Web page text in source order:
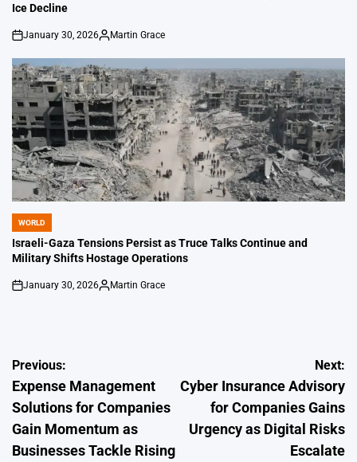
Ice Decline
on
January 30, 2026
Posted
Martin Grace
POSTED
IN
WORLD
Israeli-Gaza Tensions Persist as Truce Talks Continue and
Military Shifts Hostage Operations
on
January 30, 2026
Posted
Martin Grace
Post
navigation
Previous:
Expense Management
Solutions for Companies
Gain Momentum as
Businesses Tackle Rising
Next:
Cyber Insurance Advisory
for Companies Gains
Urgency as Digital Risks
Escalate